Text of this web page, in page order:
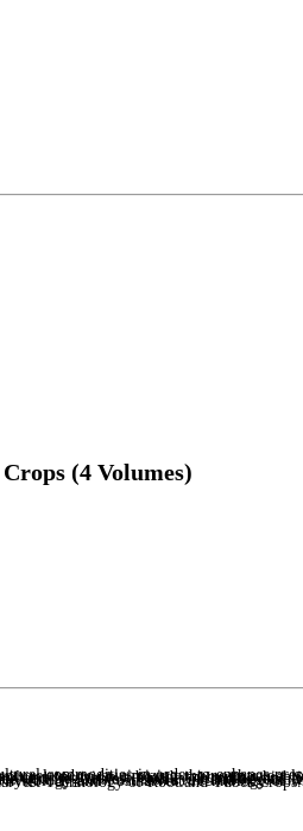
(4 Volumes)
Vegetables at Postharvest; Physiology and Postharvest Quality of Date Palm Fruits; Citrus: Post-Harvest Cold Chain; Non-destructive Harvest Time Decision of Horticultural Crops; Development, Physiology and Postharvest Technology of Mango Fruit; Postharvest Biology and Technology of Logan Fruit; Postharvest Physiology and Quality Changers of Loquat Fruit; Postharvest Physiology and Handling of Litchi Fruit ; Postharvest Technology of Root and Tuber Crops.